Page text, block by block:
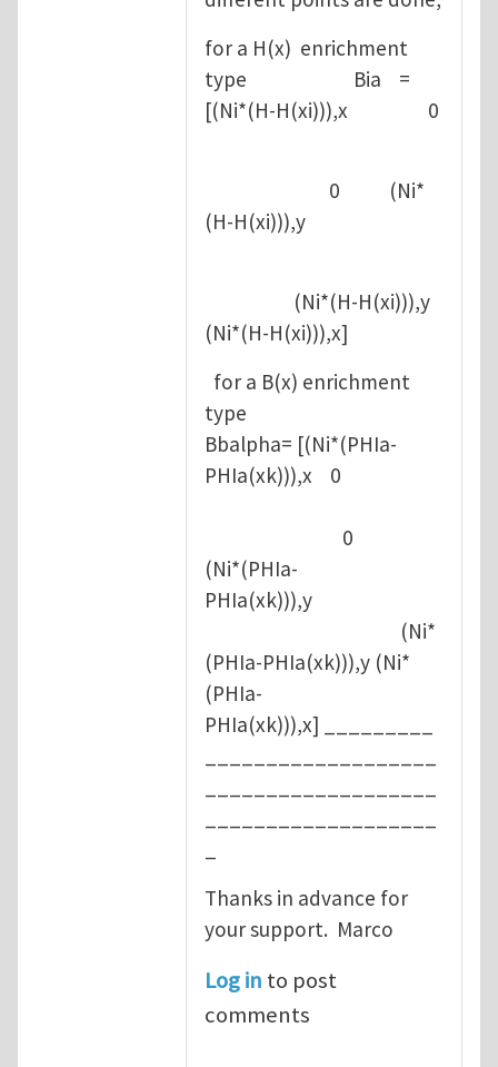
for a H(x) enrichment
type Bia =
[(Ni*(H-H(xi))),x 0
0 (Ni*
(H-H(xi))),y
(Ni*(H-H(xi))),y
(Ni*(H-H(xi))),x]
for a B(x) enrichment
type
Bbalpha= [(Ni*(PHIa-
PHIa(xk))),x 0
0
(Ni*(PHIa-
PHIa(xk))),y
(Ni*
(PHIa-PHIa(xk))),y (Ni*
(PHIa-
PHIa(xk))),x] _________
Thanks in advance for
your support. Marco
Log in to post
comments